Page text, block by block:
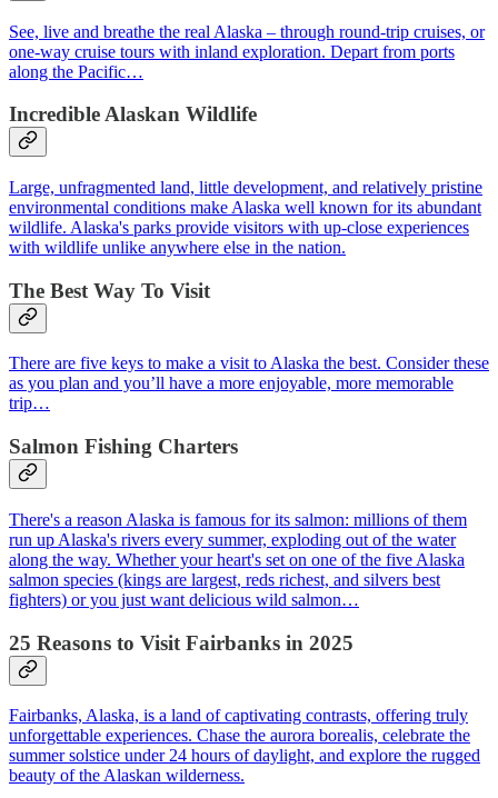
See, live and breathe the real Alaska – through round-trip cruises, or
one-way cruise tours with inland exploration. Depart from ports
along the Pacific…
Incredible Alaskan Wildlife
Large, unfragmented land, little development, and relatively pristine
environmental conditions make Alaska well known for its abundant
wildlife. Alaska's parks provide visitors with up-close experiences
with wildlife unlike anywhere else in the nation.
The Best Way To Visit
There are five keys to make a visit to Alaska the best. Consider these
as you plan and you’ll have a more enjoyable, more memorable
trip…
Salmon Fishing Charters
There's a reason Alaska is famous for its salmon: millions of them
run up Alaska's rivers every summer, exploding out of the water
along the way. Whether your heart's set on one of the five Alaska
salmon species (kings are largest, reds richest, and silvers best
fighters) or you just want delicious wild salmon…
25 Reasons to Visit Fairbanks in 2025
Fairbanks, Alaska, is a land of captivating contrasts, offering truly
unforgettable experiences. Chase the aurora borealis, celebrate the
summer solstice under 24 hours of daylight, and explore the rugged
beauty of the Alaskan wilderness.